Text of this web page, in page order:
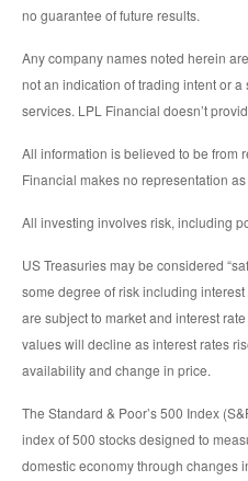
no guarantee of future results.
Any company names noted herein
not an indication of trading intent or
services. LPL Financial doesn’t
All information is believed to be from
Financial makes no representation
All investing involves risk, including
US Treasuries may be considered
some degree of risk including
are subject to market and interest
values will decline as interest rates
availability and change in price.
The Standard & Poor’s 500 Index
index of 500 stocks designed to
domestic economy through changes